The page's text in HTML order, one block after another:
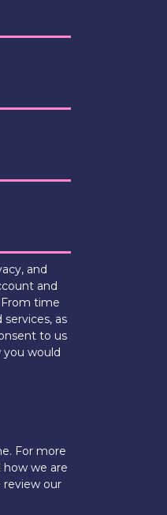
and
and
time
as
to us
you would
For more
how we are
our